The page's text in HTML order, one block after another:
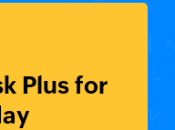
Plus for